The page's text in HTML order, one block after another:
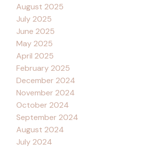
August 2025
July 2025
June 2025
May 2025
April 2025
February 2025
December 2024
November 2024
October 2024
September 2024
August 2024
July 2024